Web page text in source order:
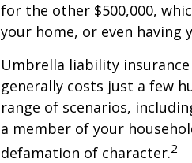
for the other $500,000,
your home, or even having
Umbrella liability
generally costs just a few
range of scenarios,
a member of your
defamation of character.2